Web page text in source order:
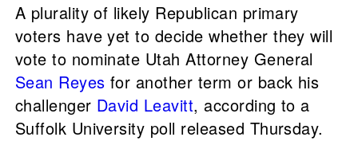
A plurality of likely Republican primary
voters have yet to decide whether they will
vote to nominate Utah Attorney General
Sean Reyes for another term or back his
challenger David Leavitt, according to a
Suffolk University poll released Thursday.